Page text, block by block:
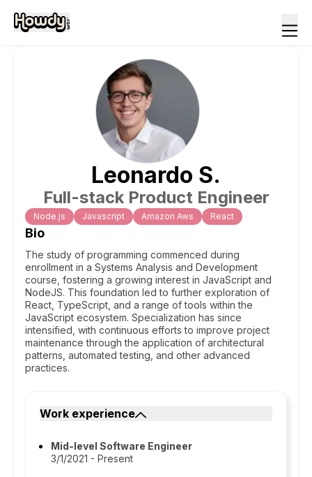
Leonardo S.
Full-stack Product Engineer
Node.js Javascript Amazon Aws React
Bio
The study of programming commenced during
enrollment in a Systems Analysis and Development
course, fostering a growing interest in JavaScript and
NodeJS. This foundation led to further exploration of
React, TypeScript, and a range of tools within the
JavaScript ecosystem. Specialization has since
intensified, with continuous efforts to improve project
maintenance through the application of architectural
patterns, automated testing, and other advanced
practices.
Work experience
Mid-level Software Engineer
3/1/2021 - Present